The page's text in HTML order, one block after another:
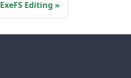
ExeFS Editing